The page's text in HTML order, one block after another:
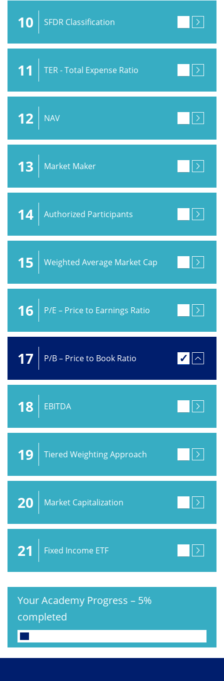
10 SFDR Classification
11 TER - Total Expense Ratio
12 NAV
13 Market Maker
14 Authorized Participants
15 Weighted Average Market Cap
16 P/E – Price to Earnings Ratio
17 P/B – Price to Book Ratio
18 EBITDA
19 Tiered Weighting Approach
20 Market Capitalization
21 Fixed Income ETF
Your Academy Progress – 5%
completed